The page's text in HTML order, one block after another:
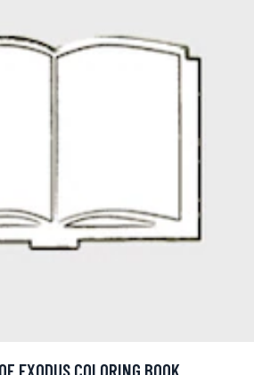
EXODUS COLORING BOOK